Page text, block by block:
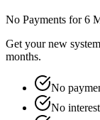
No Payments for 6
Get your new
months.
No
No